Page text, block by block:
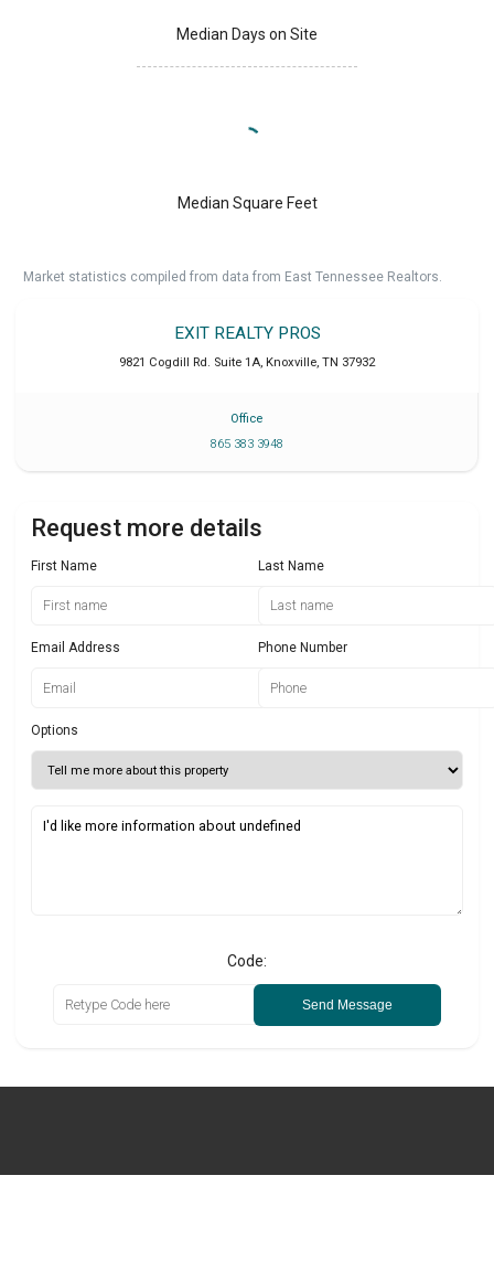
Median Days on Site
Median Square Feet
Market statistics compiled from data from East Tennessee Realtors.
EXIT REALTY PROS
9821 Cogdill Rd. Suite 1A, Knoxville, TN 37932
Office
865 383 3948
Request more details
First Name Last Name
Email Address Phone Number
Options
Code:
Send Message